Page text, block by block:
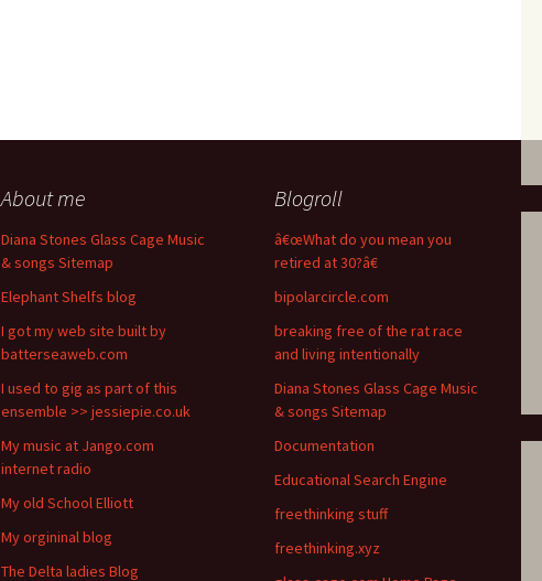
About me
Diana Stones Glass Cage Music
& songs Sitemap
Elephant Shelfs blog
I got my web site built by
batterseaweb.com
I used to gig as part of this
ensemble >> jessiepie.co.uk
My music at Jango.com
internet radio
My old School Elliott
My orgininal blog
The Delta ladies Blog
Blogroll
â€œWhat do you mean you
retired at 30?â€
bipolarcircle.com
breaking free of the rat race
and living intentionally
Diana Stones Glass Cage Music
& songs Sitemap
Documentation
Educational Search Engine
freethinking stuff
freethinking.xyz